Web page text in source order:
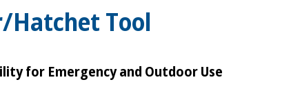
Hatchet Tool
for Emergency and Outdoor Use